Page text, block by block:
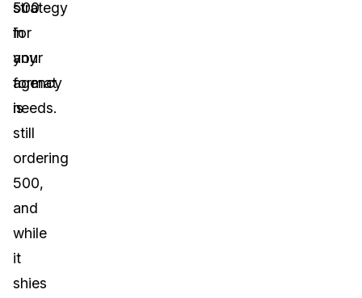
strategy
for
your
agency
needs.
500
in
any
format
is
still
ordering
500,
and
while
it
shies